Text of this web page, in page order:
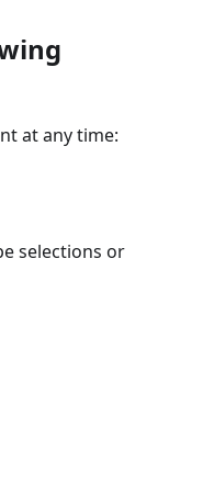
at any time:
selections or